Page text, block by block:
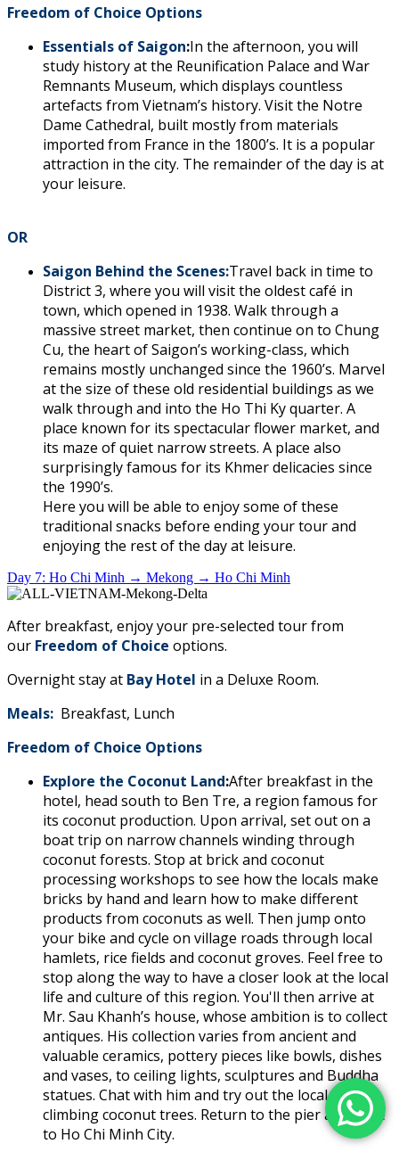
Freedom of Choice Options
Essentials of Saigon:In the afternoon, you will
study history at the Reunification Palace and War
Remnants Museum, which displays countless
artefacts from Vietnam’s history. Visit the Notre
Dame Cathedral, built mostly from materials
imported from France in the 1800’s. It is a popular
attraction in the city. The remainder of the day is at
your leisure.
OR
Saigon Behind the Scenes:Travel back in time to
District 3, where you will visit the oldest café in
town, which opened in 1938. Walk through a
massive street market, then continue on to Chung
Cu, the heart of Saigon’s working-class, which
remains mostly unchanged since the 1960’s. Marvel
at the size of these old residential buildings as we
walk through and into the Ho Thi Ky quarter. A
place known for its spectacular flower market, and
its maze of quiet narrow streets. A place also
surprisingly famous for its Khmer delicacies since
the 1990’s.
Here you will be able to enjoy some of these
traditional snacks before ending your tour and
enjoying the rest of the day at leisure.
Day 7: Ho Chi Minh → Mekong → Ho Chi Minh
After breakfast, enjoy your pre-selected tour from
our Freedom of Choice options.
Overnight stay at Bay Hotel in a Deluxe Room.
Meals: Breakfast, Lunch
Freedom of Choice Options
Explore the Coconut Land:After breakfast in the
hotel, head south to Ben Tre, a region famous for
its coconut production. Upon arrival, set out on a
boat trip on narrow channels winding through
coconut forests. Stop at brick and coconut
processing workshops to see how the locals make
bricks by hand and learn how to make different
products from coconuts as well. Then jump onto
your bike and cycle on village roads through local
hamlets, rice fields and coconut groves. Feel free to
stop along the way to have a closer look at the local
life and culture of this region. You'll then arrive at
Mr. Sau Khanh’s house, whose ambition is to collect
antiques. His collection varies from ancient and
valuable ceramics, pottery pieces like bowls, dishes
and vases, to ceiling lights, sculptures and Buddha
statues. Chat with him and try out the local skill of
climbing coconut trees. Return to the pier and drive
to Ho Chi Minh City.